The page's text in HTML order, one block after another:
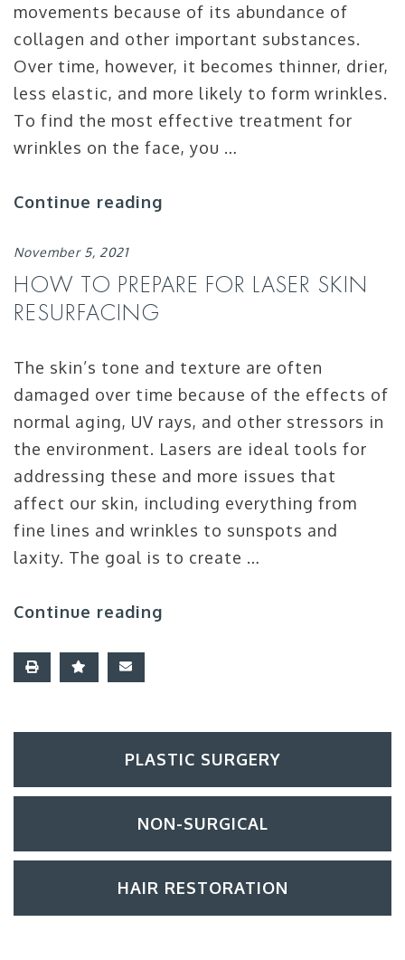
movements because of its abundance of
collagen and other important substances.
Over time, however, it becomes thinner, drier,
less elastic, and more likely to form wrinkles.
To find the most effective treatment for
wrinkles on the face, you …
Continue reading
November 5, 2021
HOW TO PREPARE FOR LASER SKIN
RESURFACING
The skin’s tone and texture are often
damaged over time because of the effects of
normal aging, UV rays, and other stressors in
the environment. Lasers are ideal tools for
addressing these and more issues that
affect our skin, including everything from
fine lines and wrinkles to sunspots and
laxity. The goal is to create …
Continue reading
PLASTIC SURGERY
NON-SURGICAL
HAIR RESTORATION